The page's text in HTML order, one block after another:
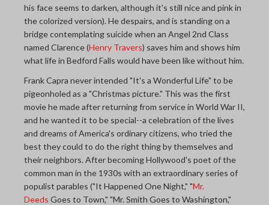
his face seems to darken, although it's still nice and pink in
the colorized version). He despairs, and is standing on a
bridge contemplating suicide when an Angel 2nd Class
named Clarence (Henry Travers) saves him and shows him
what life in Bedford Falls would have been like without him.
Frank Capra never intended "It's a Wonderful Life" to be
pigeonholed as a "Christmas picture." This was the first
movie he made after returning from service in World War II,
and he wanted it to be special--a celebration of the lives
and dreams of America's ordinary citizens, who tried the
best they could to do the right thing by themselves and
their neighbors. After becoming Hollywood's poet of the
common man in the 1930s with an extraordinary series of
populist parables ("It Happened One Night," "Mr.
Deeds Goes to Town," "Mr. Smith Goes to Washington,"